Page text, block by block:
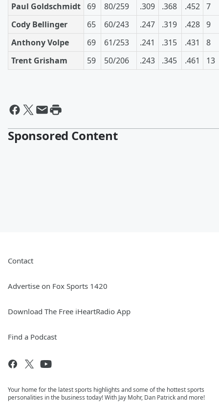
Paul Goldschmidt
69 80/259 .309 .368 .452 7
Cody Bellinger
65 60/243 .247 .319 .428 9
Anthony Volpe
69 61/253 .241 .315 .431
8
Trent Grisham
59 50/206 .243 .345 .461 13
Sponsored Content
Contact
Advertise on Fox Sports 1420
Download The Free iHeartRadio App
Find a Podcast
Your home for the latest sports highlights and some of the hottest sports
personalities in the business today! With Jay Mohr, Dan Patrick and more!